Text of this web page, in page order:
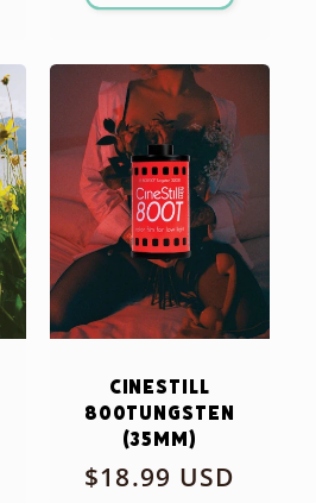
CineStill
800Tungsten
(35mm)
Regular
$18.99 USD